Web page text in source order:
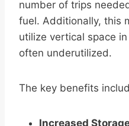
number of trips
fuel. Additionally, this
utilize vertical space
often underutilized.
The key benefits
Increased